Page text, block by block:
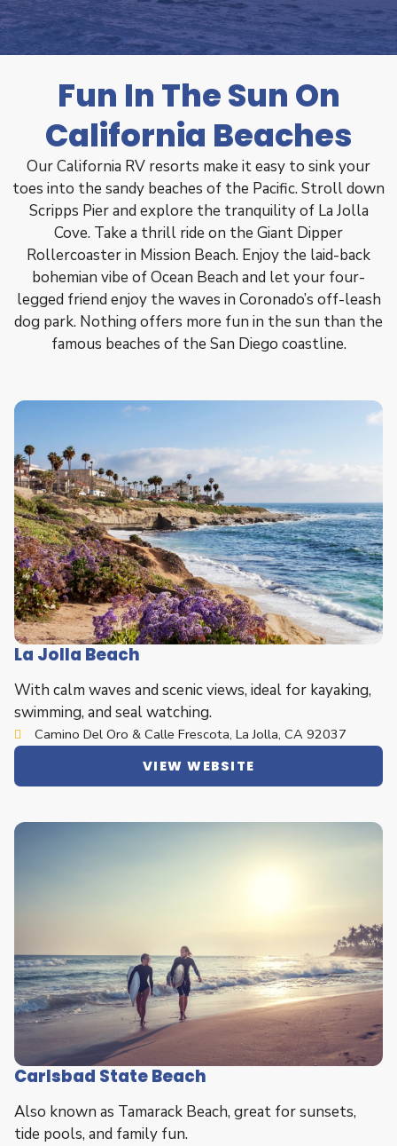
Fun In The Sun On
California Beaches
Our California RV resorts make it easy to sink your
toes into the sandy beaches of the Pacific. Stroll down
Scripps Pier and explore the tranquility of La Jolla
Cove. Take a thrill ride on the Giant Dipper
Rollercoaster in Mission Beach. Enjoy the laid-back
bohemian vibe of Ocean Beach and let your four-
legged friend enjoy the waves in Coronado’s off-leash
dog park. Nothing offers more fun in the sun than the
famous beaches of the San Diego coastline.
La Jolla Beach
With calm waves and scenic views, ideal for kayaking,
swimming, and seal watching.
Camino Del Oro & Calle Frescota, La Jolla, CA 92037
VIEW WEBSITE
Carlsbad State Beach
Also known as Tamarack Beach, great for sunsets,
tide pools, and family fun.